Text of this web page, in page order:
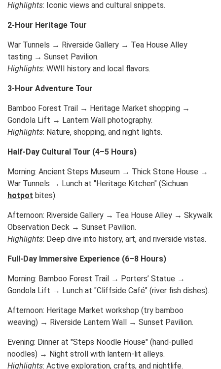
Highlights: Iconic views and cultural snippets.
2-Hour Heritage Tour
War Tunnels → Riverside Gallery → Tea House Alley
tasting → Sunset Pavilion.
Highlights: WWII history and local flavors.
3-Hour Adventure Tour
Bamboo Forest Trail → Heritage Market shopping →
Gondola Lift → Lantern Wall photography.
Highlights: Nature, shopping, and night lights.
Half-Day Cultural Tour (4–5 Hours)
Morning: Ancient Steps Museum → Thick Stone House →
War Tunnels → Lunch at "Heritage Kitchen" (Sichuan
hotpot bites).
Afternoon: Riverside Gallery → Tea House Alley → Skywalk
Observation Deck → Sunset Pavilion.
Highlights: Deep dive into history, art, and riverside vistas.
Full-Day Immersive Experience (6–8 Hours)
Morning: Bamboo Forest Trail → Porters’ Statue →
Gondola Lift → Lunch at "Cliffside Café" (river fish dishes).
Afternoon: Heritage Market workshop (try bamboo
weaving) → Riverside Lantern Wall → Sunset Pavilion.
Evening: Dinner at "Steps Noodle House" (hand-pulled
noodles) → Night stroll with lantern-lit alleys.
Highlights: Active exploration, crafts, and nightlife.